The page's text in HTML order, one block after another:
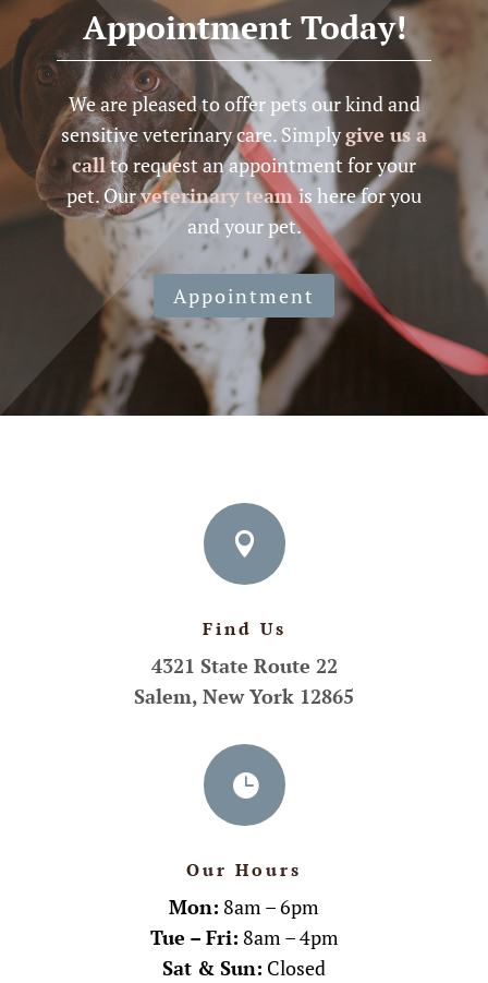
Appointment Today!
We are pleased to offer pets our kind and
sensitive veterinary care. Simplygive us a
callto request an appointment for your
pet. Ourveterinary teamis here for you
and your pet.
Appointment

Find Us
4321 State Route 22
Salem, New York 12865

Our Hours
Mon: 8am – 6pm
Tue – Fri: 8am – 4pm
Sat & Sun: Closed